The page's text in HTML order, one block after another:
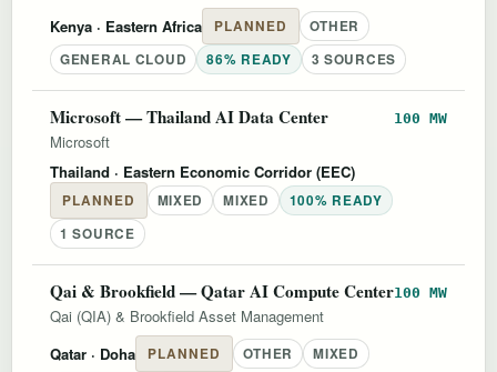
Kenya · Eastern Africa PLANNED
OTHER
GENERAL CLOUD
86% READY 3 SOURCES
Microsoft — Thailand AI Data Center 100 MW
Microsoft
Thailand · Eastern Economic Corridor (EEC)
PLANNED MIXED MIXED
100% READY
1 SOURCE
Qai & Brookfield — Qatar AI Compute Center100 MW
Qai (QIA) & Brookfield Asset Management
Qatar · Doha PLANNED OTHER
MIXED